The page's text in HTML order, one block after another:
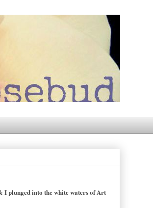
I plunged into the white waters of Art